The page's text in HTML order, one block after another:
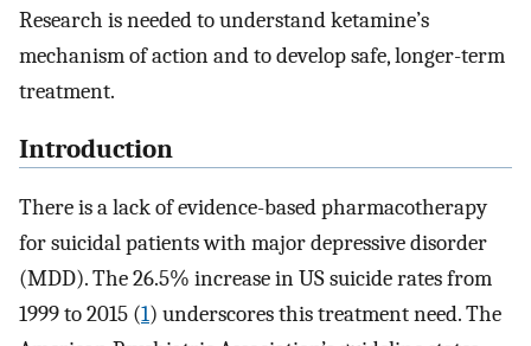
Research is needed to understand ketamine’s
mechanism of action and to develop safe, longer-term
treatment.
Introduction
There is a lack of evidence-based pharmacotherapy
for suicidal patients with major depressive disorder
(MDD). The 26.5% increase in US suicide rates from
1999 to 2015 (1) underscores this treatment need. The